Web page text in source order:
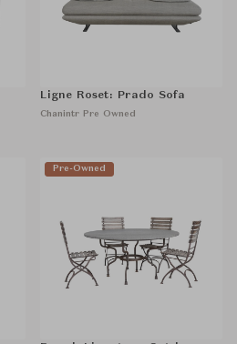
Ligne Roset: Prado Sofa
Chanintr Pre Owned
Pre-Owned